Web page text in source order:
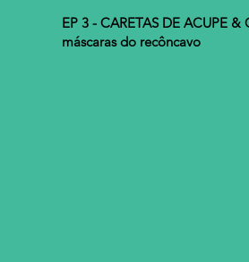
EP 3 - CARETAS DE ACUPE
máscaras do recôncavo